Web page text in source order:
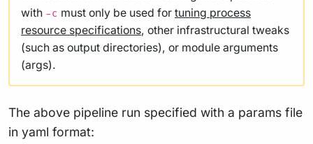
with -c must only be used for tuning process
resource specifications, other infrastructural tweaks
(such as output directories), or module arguments
(args).
The above pipeline run specified with a params file
in yaml format: